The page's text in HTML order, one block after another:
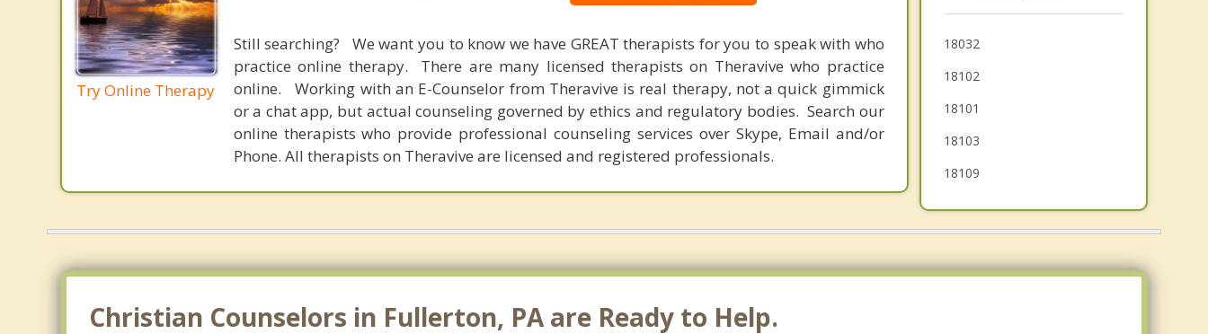
Try Online Therapy
Still searching? We want you to know we have GREAT therapists for you to speak with who
practice online therapy. There are many licensed therapists on Theravive who practice
online. Working with an E-Counselor from Theravive is real therapy, not a quick gimmick
or a chat app, but actual counseling governed by ethics and regulatory bodies. Search our
online therapists who provide professional counseling services over Skype, Email and/or
Phone. All therapists on Theravive are licensed and registered professionals.
Freemansburg
Bath
18032
18102
18101
18103
18109
Christian Counselors in Fullerton, PA are Ready to Help.